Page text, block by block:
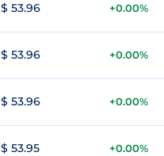
$ 53.96 +0.00%
$ 53.96 +0.00%
$ 53.96 +0.00%
$ 53.95 +0.00%